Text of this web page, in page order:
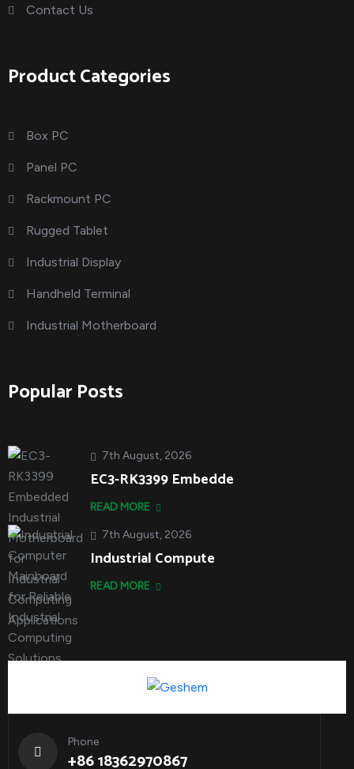
Contact Us
Product Categories
Box PC
Panel PC
Rackmount PC
Rugged Tablet
Industrial Display
Handheld Terminal
Industrial Motherboard
Popular Posts
7th August, 2026
EC3-RK3399 Embedde
READ MORE
7th August, 2026
Industrial Compute
READ MORE
Phone
+86 18362970867